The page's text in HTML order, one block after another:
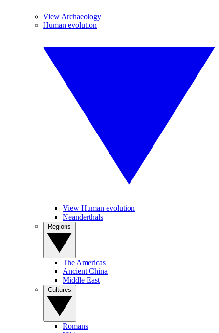
View Archaeology
Human evolution
View Human evolution
Neanderthals
The Americas
Ancient China
Middle East
Romans